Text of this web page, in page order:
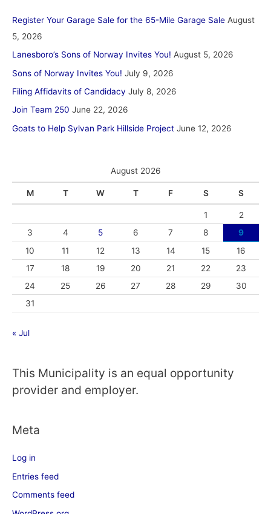
Register Your Garage Sale for the 65-Mile Garage Sale August
5, 2026
Lanesboro’s Sons of Norway Invites You! August 5, 2026
Sons of Norway Invites You! July 9, 2026
Filing Affidavits of Candidacy July 8, 2026
Join Team 250 June 22, 2026
Goats to Help Sylvan Park Hillside Project June 12, 2026
August 2026
M T W T F S S
1
2
3
4 5 6 7 8
9
10
11 12 13 14 15
16
17
18 19 20 21 22
23
24
25 26 27 28 29
30
31
« Jul
This Municipality is an equal opportunity
provider and employer.
Meta
Log in
Entries feed
Comments feed